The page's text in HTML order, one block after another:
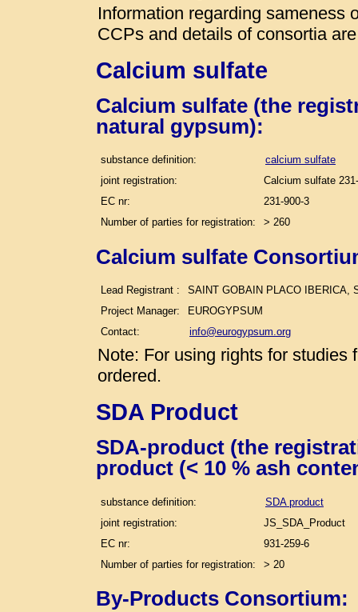
Information regarding sameness
CCPs and details of consortia
Calcium sulfate
Calcium sulfate (the
natural gypsum):
substance definition:
calcium sulfate
joint registration:
Calcium sulfate
EC nr:
231-900-3
Number of parties for registration:
> 260
Calcium sulfate
Lead Registrant :
SAINT GOBAIN PLACO IBERICA,
Project Manager:
EUROGYPSUM
Contact:
info@eurogypsum.org
Note: For using rights for studies
ordered.
SDA Product
SDA-product (the
product (< 10 % ash
substance definition:
SDA product
joint registration:
JS_SDA_Product
EC nr:
931-259-6
Number of parties for registration:
> 20
By-Products Consortium: